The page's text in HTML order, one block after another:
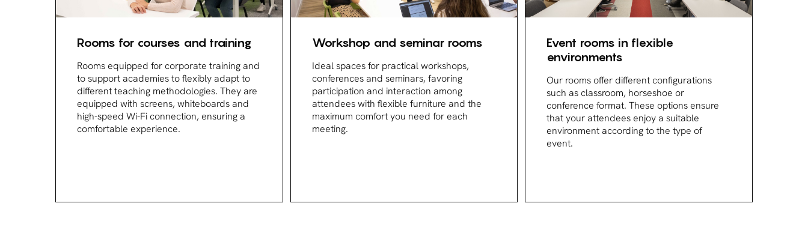
Rooms for courses and training
Rooms equipped for corporate training and
to support academies to flexibly adapt to
different teaching methodologies. They are
equipped with screens, whiteboards and
high-speed Wi-Fi connection, ensuring a
comfortable experience.
Workshop and seminar rooms
Ideal spaces for practical workshops,
conferences and seminars, favoring
participation and interaction among
attendees with flexible furniture and the
maximum comfort you need for each
meeting.
Event rooms in flexible
environments
Our rooms offer different configurations
such as classroom, horseshoe or
conference format. These options ensure
that your attendees enjoy a suitable
environment according to the type of
event.